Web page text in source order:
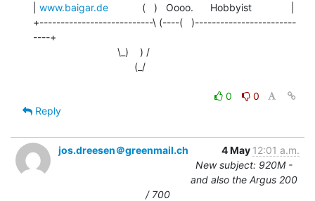
www.baigar.de
            (   )   Oooo.      Hobbyist              |
+---------------------------\ (----(   )------------------------
----+
0
0
Reply
jos.dreesen＠greenmail.ch 4 May 12:01 a.m.
New subject: 920M -
and also the Argus 200
/ 700